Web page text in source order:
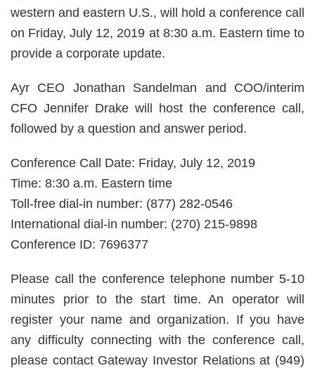
western and eastern U.S., will hold a conference call
on Friday, July 12, 2019 at 8:30 a.m. Eastern time to
provide a corporate update.
Ayr CEO Jonathan Sandelman and COO/interim
CFO Jennifer Drake will host the conference call,
followed by a question and answer period.
Conference Call Date: Friday, July 12, 2019
Time: 8:30 a.m. Eastern time
Toll-free dial-in number: (877) 282-0546
International dial-in number: (270) 215-9898
Conference ID: 7696377
Please call the conference telephone number 5-10
minutes prior to the start time. An operator will
register your name and organization. If you have
any difficulty connecting with the conference call,
please contact Gateway Investor Relations at (949)